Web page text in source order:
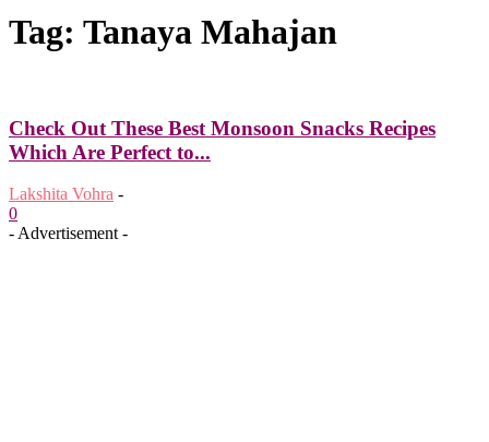
Tag: Tanaya Mahajan
Check Out These Best Monsoon Snacks Recipes
Which Are Perfect to...
Lakshita Vohra -
0
- Advertisement -